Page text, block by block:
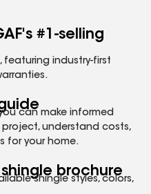
#1-selling
featuring industry-first
can make informed
understand costs,
for your home.
brochure
shingle styles, colors,